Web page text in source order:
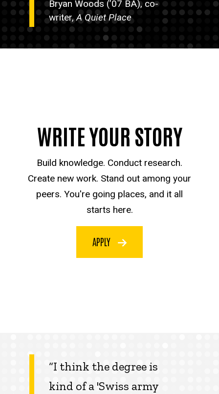
Bryan Woods (’07 BA), co-
writer,A Quiet Place
WRITE YOUR STORY
Build knowledge. Conduct research.
Create new work. Stand out among your
peers. You're going places, and it all
starts here.
APPLY
“I think the degree is
kind of a 'Swiss army